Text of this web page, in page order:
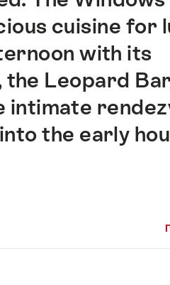
cuisine for
with its
Leopard
intimate
the early